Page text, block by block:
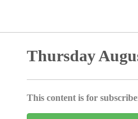
Thursday
This content is for